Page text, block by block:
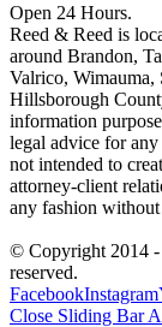
Open 24 Hours.
Reed & Reed is
around Brandon,
Valrico, Wimauma,
Hillsborough
information
legal advice for
not intended to
attorney-client
any fashion
© Copyright 2014 -
reserved.
FacebookInstagram
Close Sliding Bar